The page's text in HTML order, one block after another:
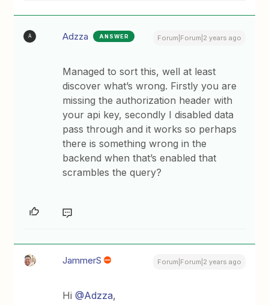
A Adzza ANSWER Forum|Forum|2 years ago
Managed to sort this, well at least
discover what’s wrong. Firstly you are
missing the authorization header with
your api key, secondly I disabled data
pass through and it works so perhaps
there is something wrong in the
backend when that’s enabled that
scrambles the query?
JammerS Forum|Forum|2 years ago
Hi@Adzza,